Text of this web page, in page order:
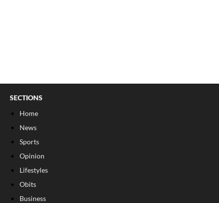
SECTIONS
Home
News
Sports
Opinion
Lifestyles
Obits
Business